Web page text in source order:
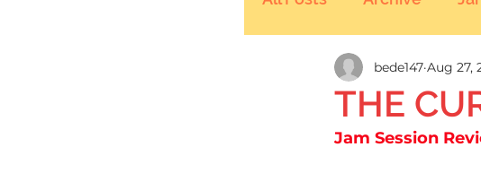
THE
bede147 Aug 27,
​Jam Session